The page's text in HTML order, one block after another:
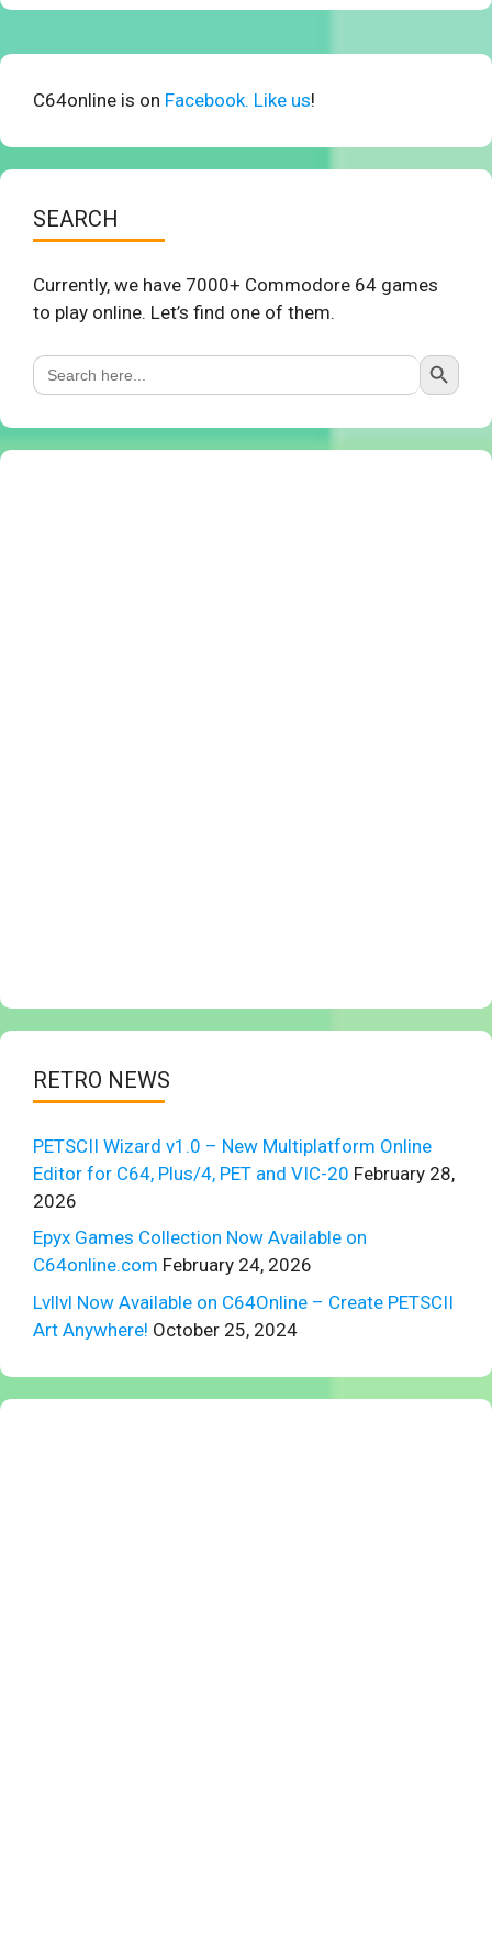
C64online is on Facebook. Like us!
SEARCH
Currently, we have 7000+ Commodore 64 games
to play online. Let’s find one of them.
Search
for:
Search Button
RETRO NEWS
PETSCII Wizard v1.0 – New Multiplatform Online
Editor for C64, Plus/4, PET and VIC-20 February 28,
2026
Epyx Games Collection Now Available on
C64online.com February 24, 2026
Lvllvl Now Available on C64Online – Create PETSCII
Art Anywhere! October 25, 2024